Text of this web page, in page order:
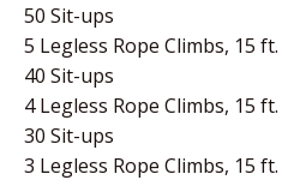
50 Sit-ups
5 Legless Rope Climbs, 15 ft.
40 Sit-ups
4 Legless Rope Climbs, 15 ft.
30 Sit-ups
3 Legless Rope Climbs, 15 ft.